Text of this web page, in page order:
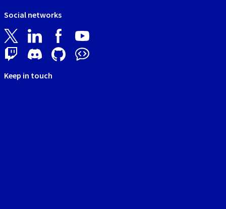
Social networks
Keep in touch